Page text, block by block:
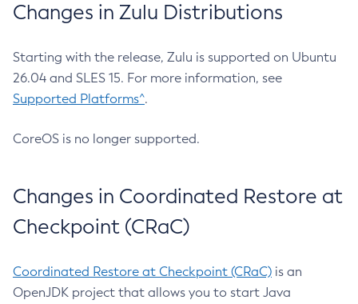
Changes in Zulu Distributions
Starting with the release, Zulu is supported on Ubuntu
26.04 and SLES 15. For more information, see
Supported Platforms^.
CoreOS is no longer supported.
Changes in Coordinated Restore at
Checkpoint (CRaC)
Coordinated Restore at Checkpoint (CRaC) is an
OpenJDK project that allows you to start Java